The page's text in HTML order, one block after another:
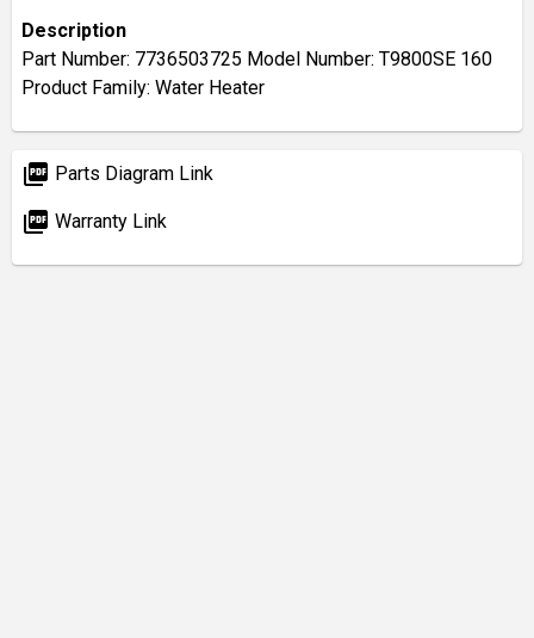
Description
Part Number: 7736503725 Model Number: T9800SE 160
Product Family: Water Heater
picture_as_pdf Parts Diagram Link
picture_as_pdf Warranty Link